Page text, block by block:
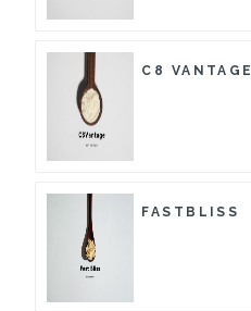
C8 VANTAGE
FASTBLISS